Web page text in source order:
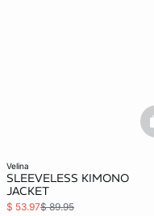
velina
SLEEVELESS KIMONO
JACKET
$ 53.97$ 89.95